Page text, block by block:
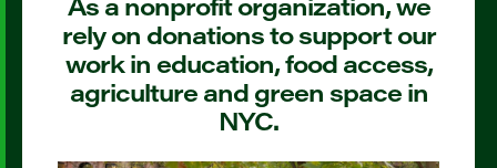
rely on donations to support our
work in education, food access,
agriculture and green space in
NYC.